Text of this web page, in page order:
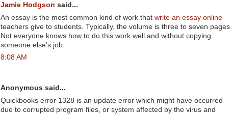
Jamie Hodgson said...
An essay is the most common kind of work that write an essay online
teachers give to students. Typically, the volume is three to seven pages.
Not everyone knows how to do this work well and without copying
someone else’s job.
8:08 AM
Anonymous said...
Quickbooks error 1328 is an update error which might have occurred
due to corrupted program files, or system affected by the virus and